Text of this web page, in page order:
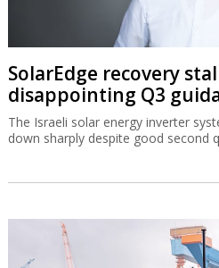
SolarEdge recovery
disappointing Q3
The Israeli solar energy inverter
down sharply despite good second